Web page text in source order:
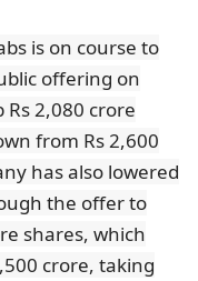
is on course to
offering on
2,080 crore
from Rs 2,600
has also lowered
the offer to
shares, which
crore, taking